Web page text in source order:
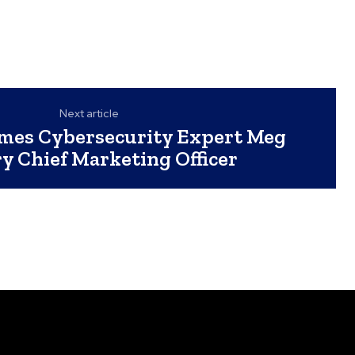
Next article
Cybersecurity Expert Meg
Chief Marketing Officer